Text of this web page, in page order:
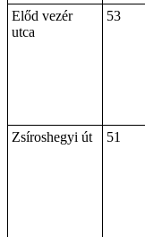
Előd vezér
utca
53
Zsíroshegyi út
51